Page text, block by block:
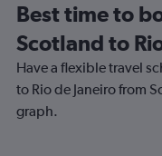
Best time to
Scotland to
Have a flexible travel
to Rio de Janeiro from
graph.